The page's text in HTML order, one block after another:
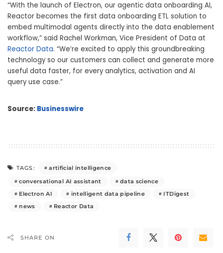
“With the launch of Electron, our agentic data onboarding AI,
Reactor becomes the first data onboarding ETL solution to
embed multimodal agents directly into the data enablement
workflow,” said Rachel Workman, Vice President of Data at
Reactor Data. “We’re excited to apply this groundbreaking
technology so our customers can collect and generate more
useful data faster, for every analytics, activation and AI
query use case.”
Source: Businesswire
TAGS:
artificial intelligence
conversational AI assistant
data science
Electron AI
intelligent data pipeline
ITDigest
news
Reactor Data
SHARE ON